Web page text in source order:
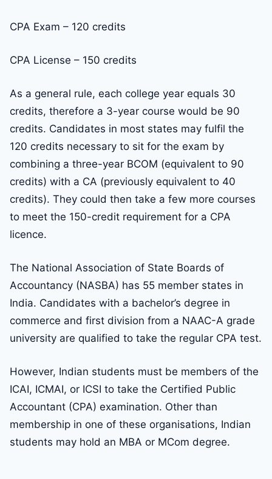
CPA Exam – 120 credits
CPA License – 150 credits
As a general rule, each college year equals 30
credits, therefore a 3-year course would be 90
credits. Candidates in most states may fulfil the
120 credits necessary to sit for the exam by
combining a three-year BCOM (equivalent to 90
credits) with a CA (previously equivalent to 40
credits). They could then take a few more courses
to meet the 150-credit requirement for a CPA
licence.
The National Association of State Boards of
Accountancy (NASBA) has 55 member states in
India. Candidates with a bachelor’s degree in
commerce and first division from a NAAC-A grade
university are qualified to take the regular CPA test.
However, Indian students must be members of the
ICAI, ICMAI, or ICSI to take the Certified Public
Accountant (CPA) examination. Other than
membership in one of these organisations, Indian
students may hold an MBA or MCom degree.